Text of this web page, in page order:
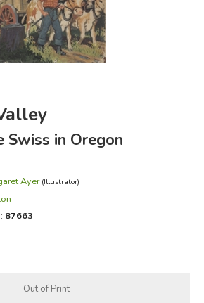
in Oregon
Ayer (Illustrator)
87663